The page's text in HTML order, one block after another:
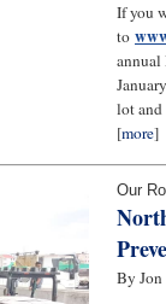
If you
to
annual
lot and
[more]
Our
By Jon